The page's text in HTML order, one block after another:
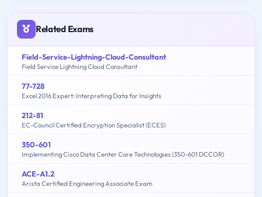
Related Exams
Field-Service-Lightning-Cloud-Consultant
Field Service Lightning Cloud Consultant
77-728
Excel 2016 Expert: Interpreting Data for Insights
212-81
EC-Council Certified Encryption Specialist (ECES)
350-601
Implementing Cisco Data Center Core Technologies (350-601 DCCOR)
ACE-A1.2
Arista Certified Engineering Associate Exam